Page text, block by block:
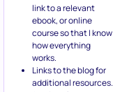
link to a relevant
ebook, or online
course so that I know
how everything
works.
Links to the blog for
additional resources.